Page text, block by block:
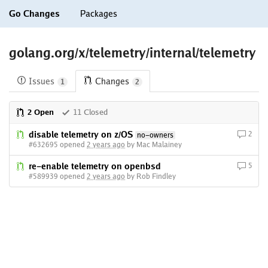
Go Changes Packages
golang.org/x/telemetry/internal/telemetry
Issues 1 Changes 2
2 Open 11 Closed
disable telemetry on z/OS no-owners
#632695 opened 2 years ago by Mac Malainey
2
re-enable telemetry on openbsd
#589939 opened 2 years ago by Rob Findley
5